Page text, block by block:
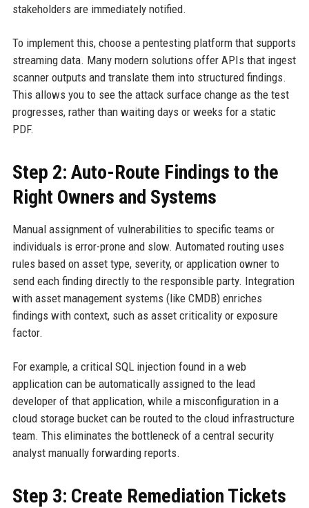
stakeholders are immediately notified.
To implement this, choose a pentesting platform that supports
streaming data. Many modern solutions offer APIs that ingest
scanner outputs and translate them into structured findings.
This allows you to see the attack surface change as the test
progresses, rather than waiting days or weeks for a static
PDF.
Step 2: Auto-Route Findings to the
Right Owners and Systems
Manual assignment of vulnerabilities to specific teams or
individuals is error-prone and slow. Automated routing uses
rules based on asset type, severity, or application owner to
send each finding directly to the responsible party. Integration
with asset management systems (like CMDB) enriches
findings with context, such as asset criticality or exposure
factor.
For example, a critical SQL injection found in a web
application can be automatically assigned to the lead
developer of that application, while a misconfiguration in a
cloud storage bucket can be routed to the cloud infrastructure
team. This eliminates the bottleneck of a central security
analyst manually forwarding reports.
Step 3: Create Remediation Tickets